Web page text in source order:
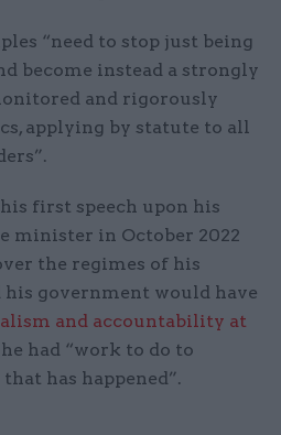
“need to stop just being
become instead a strongly
and rigorously
applying by statute to all
first speech upon his
minister in October 2022
the regimes of his
his government would have
and accountability at
had “work to do to
has happened”.